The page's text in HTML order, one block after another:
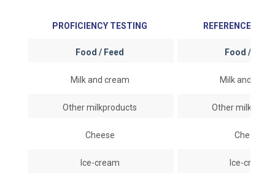
PROFICIENCY TESTING REFERENCE
Food / Feed Food / Feed
Milk and cream Milk and
Other milkproducts Other
Cheese Cheese
Ice-cream Ice-cream